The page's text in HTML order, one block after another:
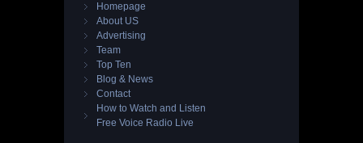
Homepage
About US
Advertising
Team
Top Ten
Blog & News
Contact
How to Watch and Listen
Free Voice Radio Live